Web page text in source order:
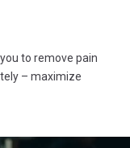
to remove pain
– maximize